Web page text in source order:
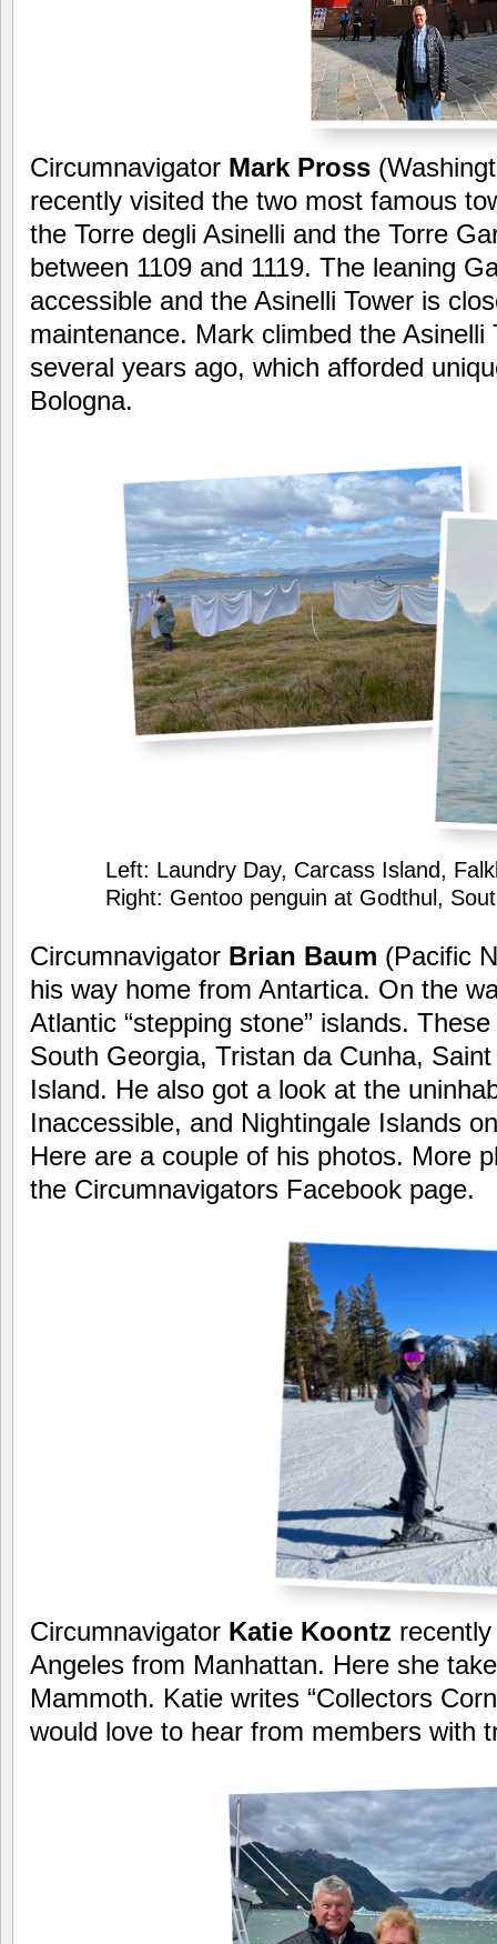
Circumnavigator Mark Pross
recently visited the two most famous
the Torre degli Asinelli and the Torre
between 1109 and 1119. The leaning
accessible and the Asinelli Tower is
maintenance. Mark climbed the Asinelli
several years ago, which afforded
Bologna.
Left: Laundry Day, Carcass Island,
Right: Gentoo penguin at Godthul,
Circumnavigator Brian Baum (Pacific
his way home from Antartica. On the
Atlantic “stepping stone” islands.
South Georgia, Tristan da Cunha,
Island. He also got a look at the
Inaccessible, and Nightingale Islands
Here are a couple of his photos. More
the Circumnavigators Facebook page.
Circumnavigator Katie Koontz
Angeles from Manhattan. Here she
Mammoth. Katie writes “Collectors
would love to hear from members with